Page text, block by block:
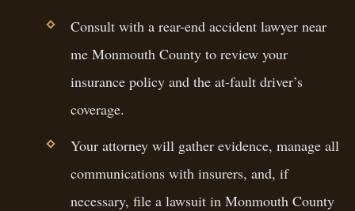
Consult with a rear-end accident lawyer near
me Monmouth County to review your
insurance policy and the at-fault driver’s
coverage.
Your attorney will gather evidence, manage all
communications with insurers, and, if
necessary, file a lawsuit in Monmouth County